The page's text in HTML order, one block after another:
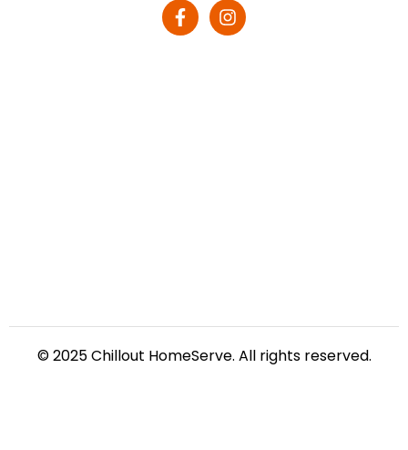
© 2025 Chillout HomeServe. All rights reserved.